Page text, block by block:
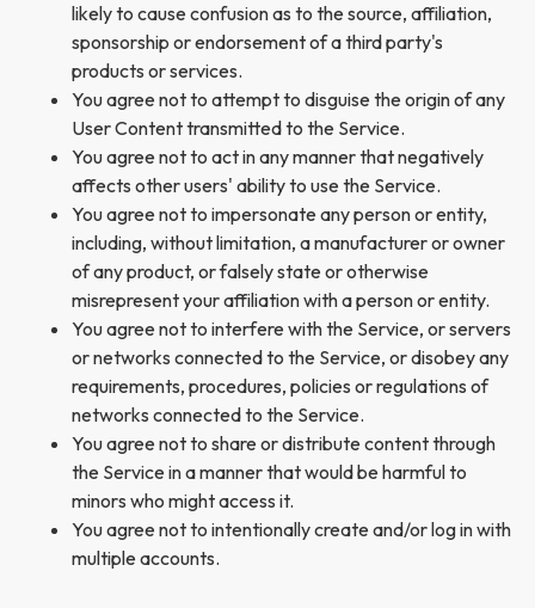
likely to cause confusion as to the source, affiliation,
sponsorship or endorsement of a third party's
products or services.
You agree not to attempt to disguise the origin of any
User Content transmitted to the Service.
You agree not to act in any manner that negatively
affects other users' ability to use the Service.
You agree not to impersonate any person or entity,
including, without limitation, a manufacturer or owner
of any product, or falsely state or otherwise
misrepresent your affiliation with a person or entity.
You agree not to interfere with the Service, or servers
or networks connected to the Service, or disobey any
requirements, procedures, policies or regulations of
networks connected to the Service.
You agree not to share or distribute content through
the Service in a manner that would be harmful to
minors who might access it.
You agree not to intentionally create and/or log in with
multiple accounts.